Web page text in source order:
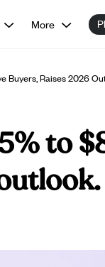
More
Buyers, Raises 2026
to